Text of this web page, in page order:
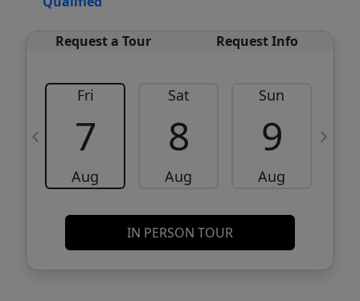
Request a Tour Request Info
Fri
7
Aug
Sat
8
Aug
Sun
9
Aug
IN PERSON TOUR